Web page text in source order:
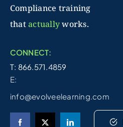
Compliance training
thatactuallyworks.
CONNECT:
T: 866.571.4859
E:
info@evolveelearning.com